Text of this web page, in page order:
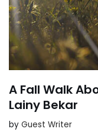
A Fall Walk
Lainy Bekar
by Guest Writer